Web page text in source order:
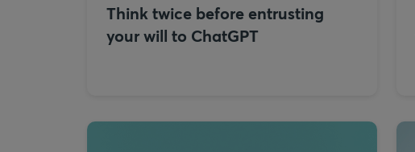
Think twice before entrusting
your will to ChatGPT